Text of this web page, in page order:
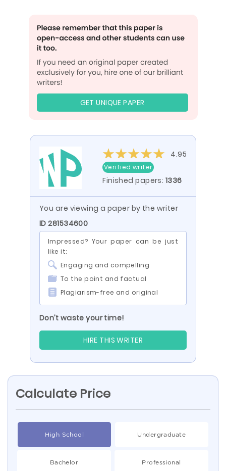
GET UNIQUE PAPER
4.95
Verified writer
Finished papers: 1336
You are viewing a paper by the writer
ID 281534600
Impressed? Your paper can be just
like it:
Engaging and compelling
To the point and factual
Plagiarism-free and original
Don’t waste your time!
HIRE THIS WRITER
Calculate Price
High School Undergraduate
Bachelor Professional